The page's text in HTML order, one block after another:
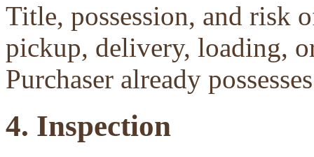
Title, possession, and risk
pickup, delivery, loading,
Purchaser already
4. Inspection